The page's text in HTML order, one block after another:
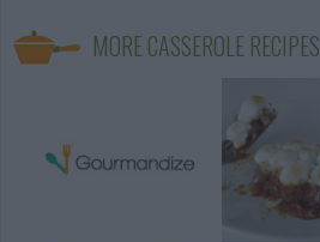
MORE CASSEROLE RECIPES